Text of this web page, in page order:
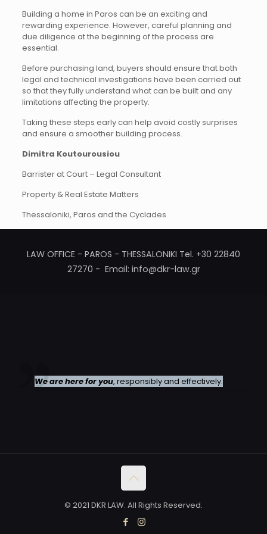
Building a home in Paros can be an exciting and
rewarding experience. However, careful planning and
due diligence at the beginning of the process are
essential.
Before purchasing land, buyers should ensure that both
legal and technical investigations have been carried out
so that they fully understand what can be built and any
limitations affecting the property.
Taking these steps early can help avoid costly surprises
and ensure a smoother building process.
Dimitra Koutourousiou
Barrister at Court – Legal Consultant
Property & Real Estate Matters
Thessaloniki, Paros and the Cyclades
LAW OFFICE - PAROS - THESSALONIKI Tel. +30 22840
27270 - Email: info@dkr-law.gr
We are here for you, responsibly and effectively.
© 2021 DKR LAW. All Rights Reserved.